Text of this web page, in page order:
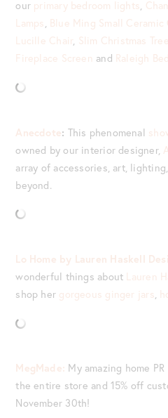
our primary bedroom lights,
Lamps, Blue Ming Small
Lucille Chair, Slim Christmas Tree
Fireplace Screen and Raleigh Bed
Anecdote: This phenomenal
owned by our interior designer,
array of accessories, art,
beyond.
Lo Home by Lauren Haskell
wonderful things about Lauren
shop her gorgeous ginger jars,
MegMade: My amazing home
the entire store and 15% off
November 30th!